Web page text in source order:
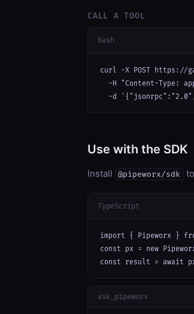
CALL A TOOL
bash
curl -X POST https://
-H "Content-Type:
-d
Use with the SDK
Install @pipeworx/sdk to
TypeScript
import { Pipeworx }
const px = new
const result = await
ask_pipeworx